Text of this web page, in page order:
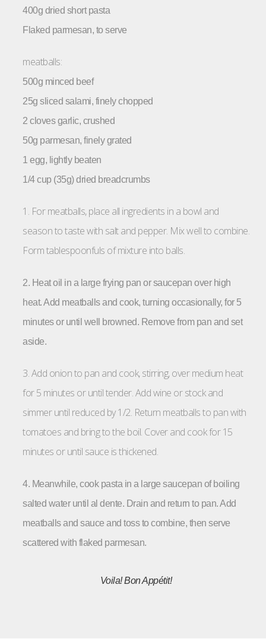
400g dried short pasta
Flaked parmesan, to serve
meatballs:
500g minced beef
25g sliced salami, finely chopped
2 cloves garlic, crushed
50g parmesan, finely grated
1 egg, lightly beaten
1/4 cup (35g) dried breadcrumbs
1. For meatballs, place all ingredients in a bowl and
season to taste with salt and pepper. Mix well to combine.
Form tablespoonfuls of mixture into balls.
2. Heat oil in a large frying pan or saucepan over high
heat. Add meatballs and cook, turning occasionally, for 5
minutes or until well browned. Remove from pan and set
aside.
3. Add onion to pan and cook, stirring, over medium heat
for 5 minutes or until tender. Add wine or stock and
simmer until reduced by 1/2. Return meatballs to pan with
tomatoes and bring to the boil. Cover and cook for 15
minutes or until sauce is thickened.
4. Meanwhile, cook pasta in a large saucepan of boiling
salted water until al dente. Drain and return to pan. Add
meatballs and sauce and toss to combine, then serve
scattered with flaked parmesan.
Voila!BonAppétit!